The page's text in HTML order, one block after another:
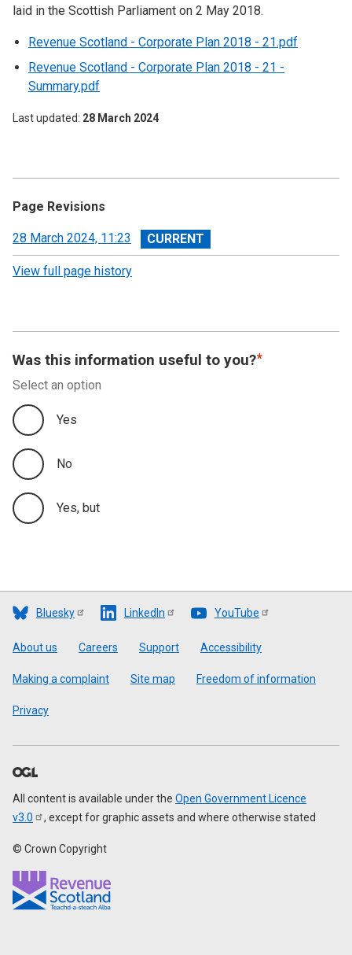
laid in the Scottish Parliament on 2 May 2018.
Revenue Scotland - Corporate Plan 2018 - 21.pdf
Revenue Scotland - Corporate Plan 2018 - 21 -
Summary.pdf
Last updated 28 March 2024
Page Revisions
View
revision
28 March 2024, 11:23
View full page history
Was this information useful to you?
Select an option
Yes
No
Yes, but
Bluesky LinkedIn YouTube
Footer
About us Careers Support Accessibility
Making a complaint Site map Freedom of information
Privacy
All content is available under the Open Government Licence
v3.0
, except for graphic assets and where otherwise stated
© Crown Copyright